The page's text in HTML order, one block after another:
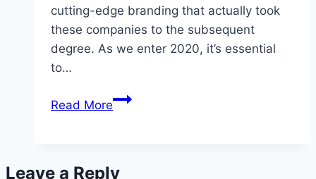
cutting-edge branding that actually took
these companies to the subsequent
degree. As we enter 2020, it’s essential
to…
Read More4
That
Leave a Reply